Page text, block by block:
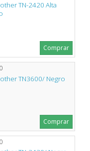
TN-2420 Alta
Comprar
TN3600/ Negro
Comprar